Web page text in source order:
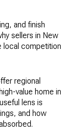
and finish
sellers in New
local competition
regional
value home in
lens is
and how